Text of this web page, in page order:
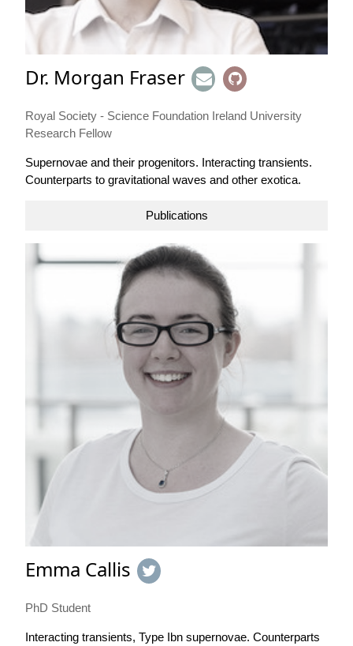
Dr. Morgan Fraser
Royal Society - Science Foundation Ireland University
Research Fellow
Supernovae and their progenitors. Interacting transients.
Counterparts to gravitational waves and other exotica.
Publications
Emma Callis
PhD Student
Interacting transients, Type Ibn supernovae. Counterparts